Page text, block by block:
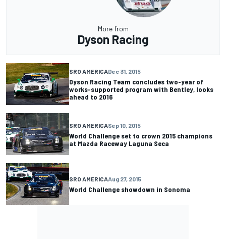
More from
Dyson Racing
SRO AMERICADec 31, 2015
Dyson Racing Team concludes two-year of
works-supported program with Bentley, looks
ahead to 2016
SRO AMERICASep 10, 2015
World Challenge set to crown 2015 champions
at Mazda Raceway Laguna Seca
SRO AMERICAAug 27, 2015
World Challenge showdown in Sonoma